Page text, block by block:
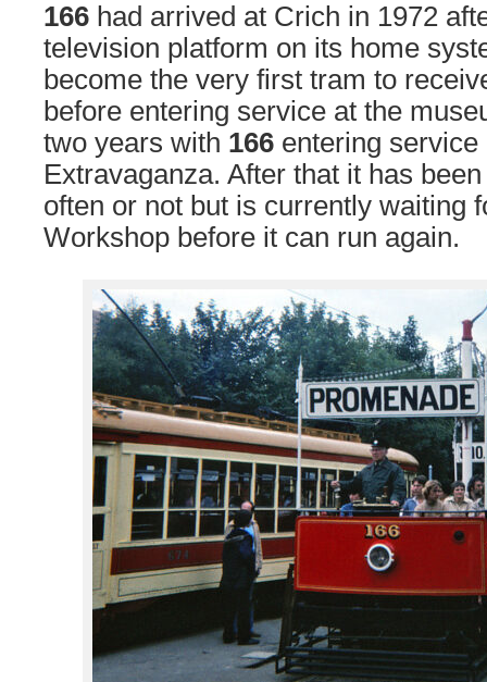
166 had arrived at Crich in 1972
television platform on its home
become the very first tram to
before entering service at the
two years with 166 entering service
Extravaganza. After that it has
often or not but is currently waiting
Workshop before it can run again.